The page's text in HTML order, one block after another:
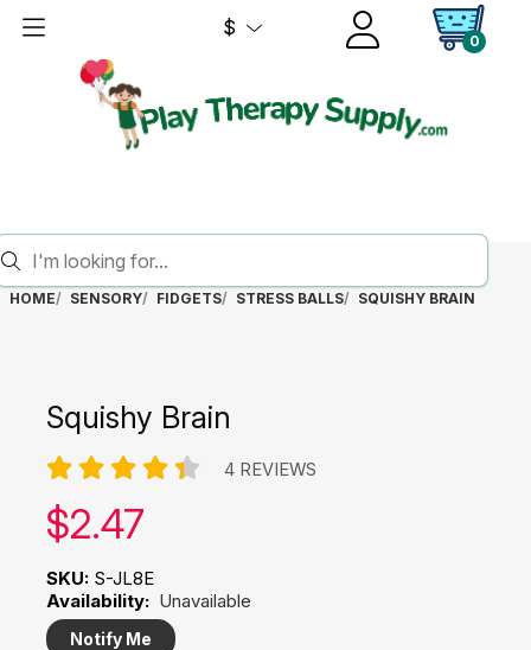
$
0
HOME SENSORY FIDGETS STRESS BALLS SQUISHY BRAIN
Squishy Brain
4 REVIEWS
Our price:
$2.47
SKU: S-JL8E
Availability: Unavailable
Notify Me